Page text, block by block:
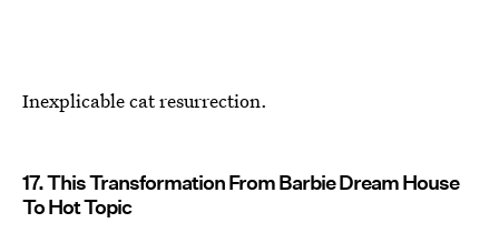
Inexplicable cat resurrection.
17. This Transformation From Barbie Dream House
To Hot Topic